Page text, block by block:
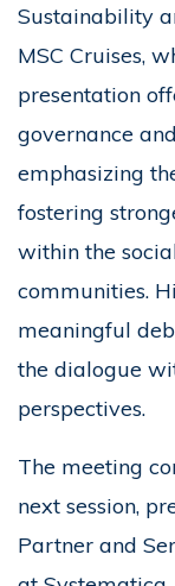
Sustainability
MSC Cruises,
presentation
governance
emphasizing
fostering
within the
communities.
meaningful
the dialogue
perspectives.
The meeting
next session,
Partner and